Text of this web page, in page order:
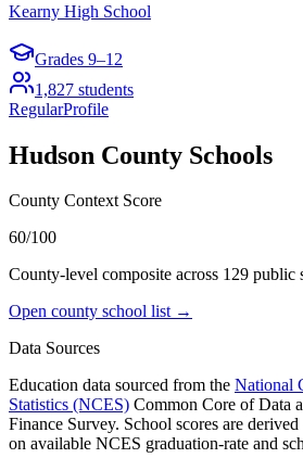
Kearny High School
Grades 9–12
1,827 students
RegularProfile
Hudson County Schools
County Context Score
60/100
County-level composite across 129 public
Open county school list →
Data Sources
Education data sourced from the National
Statistics (NCES) Common Core of Data
Finance Survey. School scores are
on available NCES graduation-rate and